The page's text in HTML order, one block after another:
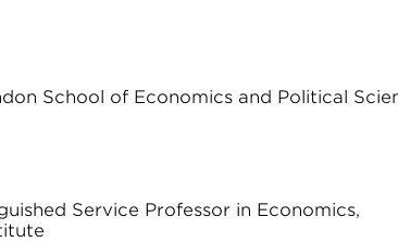
School of Economics and Political
Service Professor in Economics,